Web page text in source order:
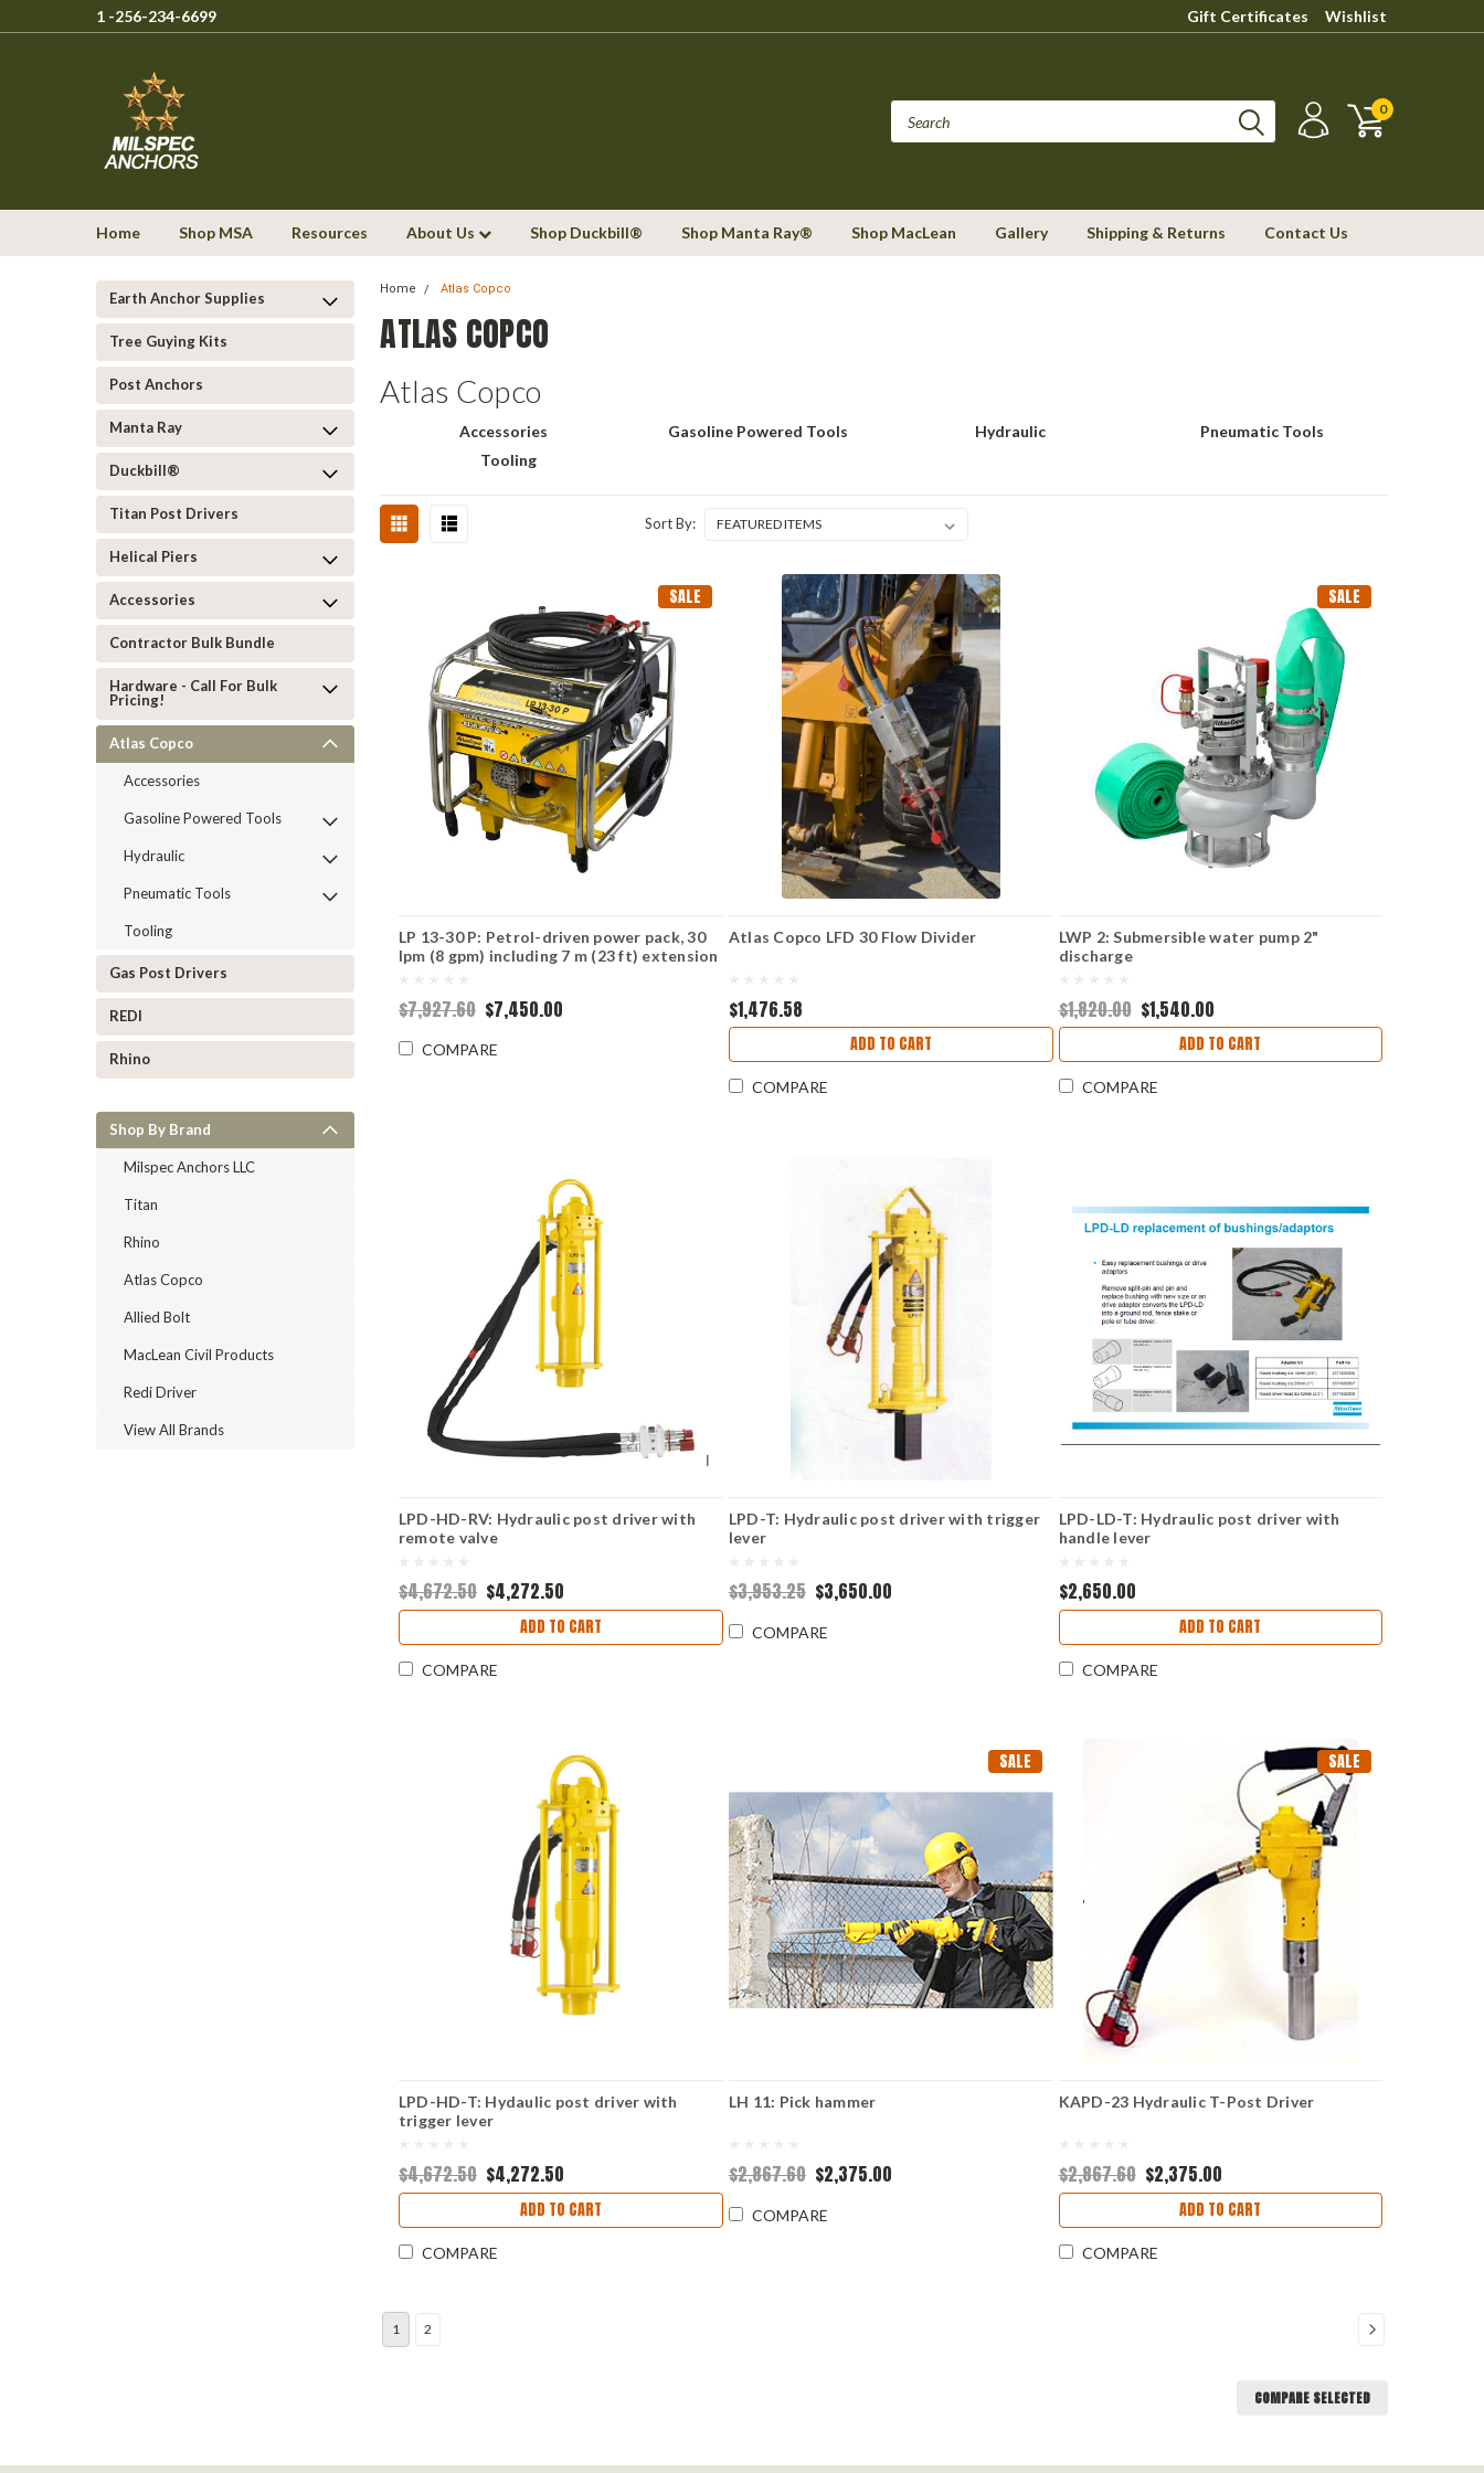
1 -256-234-6699 Gift Certificates Wishlist
0
Home Shop MSA Resources About Us Shop Duckbill® Shop Manta Ray® Shop MacLean Gallery Shipping & Returns Contact Us
Earth Anchor Supplies
Tree Guying Kits
Post Anchors
Manta Ray
Duckbill®
Titan Post Drivers
Helical Piers
Accessories
Contractor Bulk Bundle
Hardware - Call For Bulk
Pricing!
Atlas Copco
Accessories
Gasoline Powered Tools
Hydraulic
Pneumatic Tools
Tooling
Gas Post Drivers
REDI
Rhino
Shop By Brand
Milspec Anchors LLC
Titan
Rhino
Atlas Copco
Allied Bolt
MacLean Civil Products
Redi Driver
View All Brands
Home Atlas Copco
ATLAS COPCO
Atlas Copco
Accessories Gasoline Powered Tools Hydraulic
Pneumatic Tools
Tooling
Sort By:
SALE
LP 13-30 P: Petrol-driven power pack, 30
lpm (8 gpm) including 7 m (23 ft) extension
$7,927.60 $7,450.00
COMPARE
Atlas Copco LFD 30 Flow Divider
$1,476.58
ADD TO CART
COMPARE
SALE
LWP 2: Submersible water pump 2"
discharge
$1,820.00 $1,540.00
ADD TO CART
COMPARE
LPD-HD-RV: Hydraulic post driver with
remote valve
$4,672.50 $4,272.50
ADD TO CART
COMPARE
LPD-T: Hydraulic post driver with trigger
lever
$3,953.25 $3,650.00
COMPARE
LPD-LD-T: Hydraulic post driver with
handle lever
$2,650.00
ADD TO CART
COMPARE
LPD-HD-T: Hydaulic post driver with
trigger lever
$4,672.50 $4,272.50
ADD TO CART
COMPARE
SALE
LH 11: Pick hammer
$2,867.60 $2,375.00
COMPARE
SALE
KAPD-23 Hydraulic T-Post Driver
$2,867.60 $2,375.00
ADD TO CART
COMPARE
1 2
COMPARE SELECTED